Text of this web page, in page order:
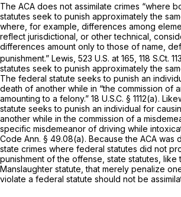
The ACA does not assimilate crimes “where
statutes seek to punish approximately the
where, for example, differences among
reflect jurisdictional, or other technical,
differences amount only to those of name,
punishment.” Lewis, 523 U.S. at 165 118 S.Ct.
statutes seek to punish approximately the
The federal statute seeks to punish an
death of another while in “the commission of
amounting to a felony.” 18 U.S.C. § 1112(a).
statute seeks to punish an individual for
another while in the commission of a
specific misdemeanor of driving while
Code Ann. § 49.08(a). Because the ACA was
state crimes where federal statutes did not
punishment of the offense, state statutes, like
Manslaughter statute, that merely penalize
violate a federal statute should not be